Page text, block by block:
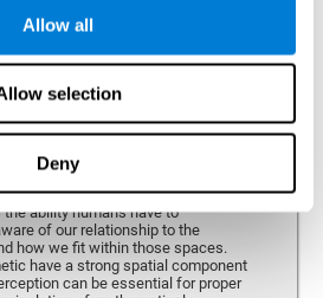
Allow all
selection
Deny
from one's surroundings.
ability humans have to
of our relationship to the
how we fit within those spaces.
have a strong spatial component
can be essential for proper